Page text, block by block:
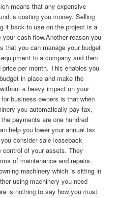
means that any expensive
is costing you money. Selling
it back to use on the project is a
cash flow.Another reason you
that you can manage your budget
to a company and then
per month. This enables you
in place and make the
a heavy impact on your
business owners is that when
you automatically pay tax,
payments are one hundred
help you lower your annual tax
consider sale leaseback
of your assets. They
of maintenance and repairs.
machinery which is sitting in
using machinery you need
is nothing to say how you must